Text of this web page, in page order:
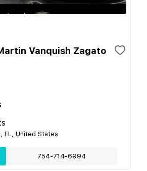
Vanquish Zagato
FL, United States
754-714-6994